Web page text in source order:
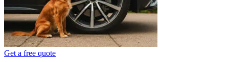
Get a free quote